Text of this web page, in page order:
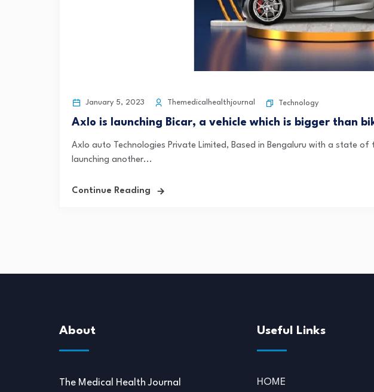
January 5, 2023 Themedicalhealthjournal Technology
Axlo is launching Bicar, a vehicle which is bigger than
Axlo auto Technologies Private Limited, Based in Bengaluru with a state
launching another...
Continue Reading
About
The Medical Health Journal
Useful Links
HOME